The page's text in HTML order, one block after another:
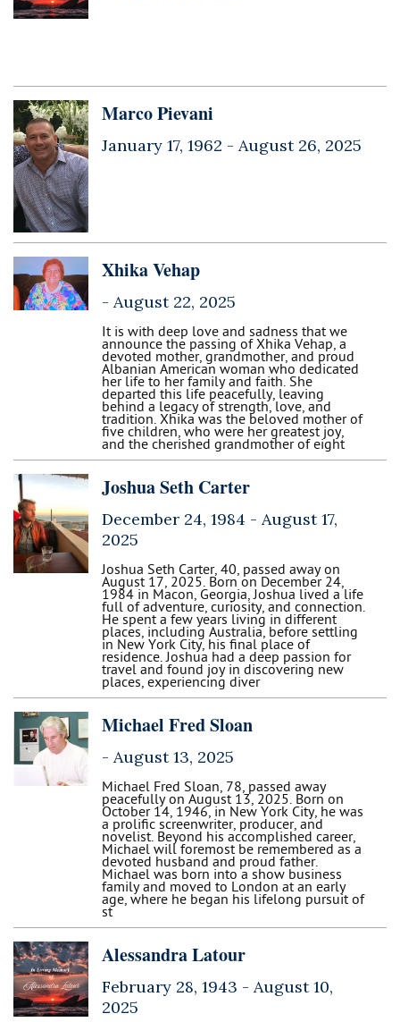
Marco Pievani
January 17, 1962 - August 26, 2025
Xhika Vehap
- August 22, 2025
It is with deep love and sadness that we
announce the passing of Xhika Vehap, a
devoted mother, grandmother, and proud
Albanian American woman who dedicated
her life to her family and faith. She
departed this life peacefully, leaving
behind a legacy of strength, love, and
tradition. Xhika was the beloved mother of
five children, who were her greatest joy,
and the cherished grandmother of eight
Joshua Seth Carter
December 24, 1984 - August 17,
2025
Joshua Seth Carter, 40, passed away on
August 17, 2025. Born on December 24,
1984 in Macon, Georgia, Joshua lived a life
full of adventure, curiosity, and connection.
He spent a few years living in different
places, including Australia, before settling
in New York City, his final place of
residence. Joshua had a deep passion for
travel and found joy in discovering new
places, experiencing diver
Michael Fred Sloan
- August 13, 2025
Michael Fred Sloan, 78, passed away
peacefully on August 13, 2025. Born on
October 14, 1946, in New York City, he was
a prolific screenwriter, producer, and
novelist. Beyond his accomplished career,
Michael will foremost be remembered as a
devoted husband and proud father.
Michael was born into a show business
family and moved to London at an early
age, where he began his lifelong pursuit of
st
Alessandra Latour
February 28, 1943 - August 10,
2025